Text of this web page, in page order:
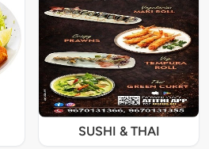
SUSHI & THAI